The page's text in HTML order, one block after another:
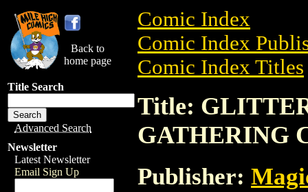
Back to
home page
Title Search
Advanced Search
Newsletter
Latest Newsletter
Email Sign Up
Comic Index
Comic Index
Comic Index Titles
Title:
GATHERING
Publisher: